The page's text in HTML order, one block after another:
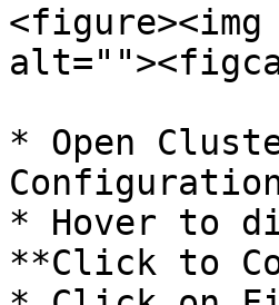
* Open
* Hover to
**Click to